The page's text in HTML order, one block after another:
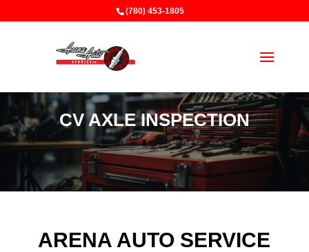
(780) 453-1805
CV AXLE INSPECTION
ARENA AUTO SERVICE